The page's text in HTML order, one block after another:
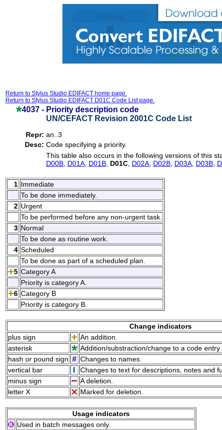
Return to Stylus Studio EDIFACT home page.
Return to Stylus Studio EDIFACT D01C Code List page.
4037 - Priority description code
UN/CEFACT Revision 2001C Code List
Repr: an..3
Desc: Code specifying a priority.
This table also occurs in the following versions of this
D00B D01A D01B D01C D02A D02B D03A D03B
1 Immediate
To be done immediately.
2 Urgent
To be performed before any non-urgent task.
3 Normal
To be done as routine work.
4 Scheduled
To be done as part of a scheduled plan.
5 Category A
Priority is category A.
6 Category B
Priority is category B.
Change indicators
plus sign
An addition.
asterisk
Addition/substraction/change to a code
hash or pound sign
Changes to names.
vertical bar
Changes to text for descriptions, notes and
minus sign
A deletion.
letter X
Marked for deletion.
Usage indicators
Used in batch messages only.